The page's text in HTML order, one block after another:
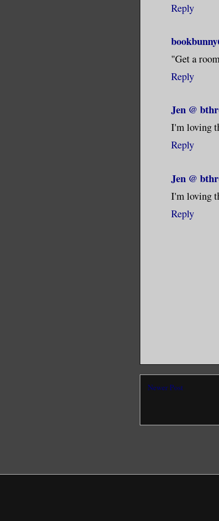
Reply
"Get a
Reply
Jen @
I'm loving
Reply
Jen @
I'm loving
Reply
Newer Post